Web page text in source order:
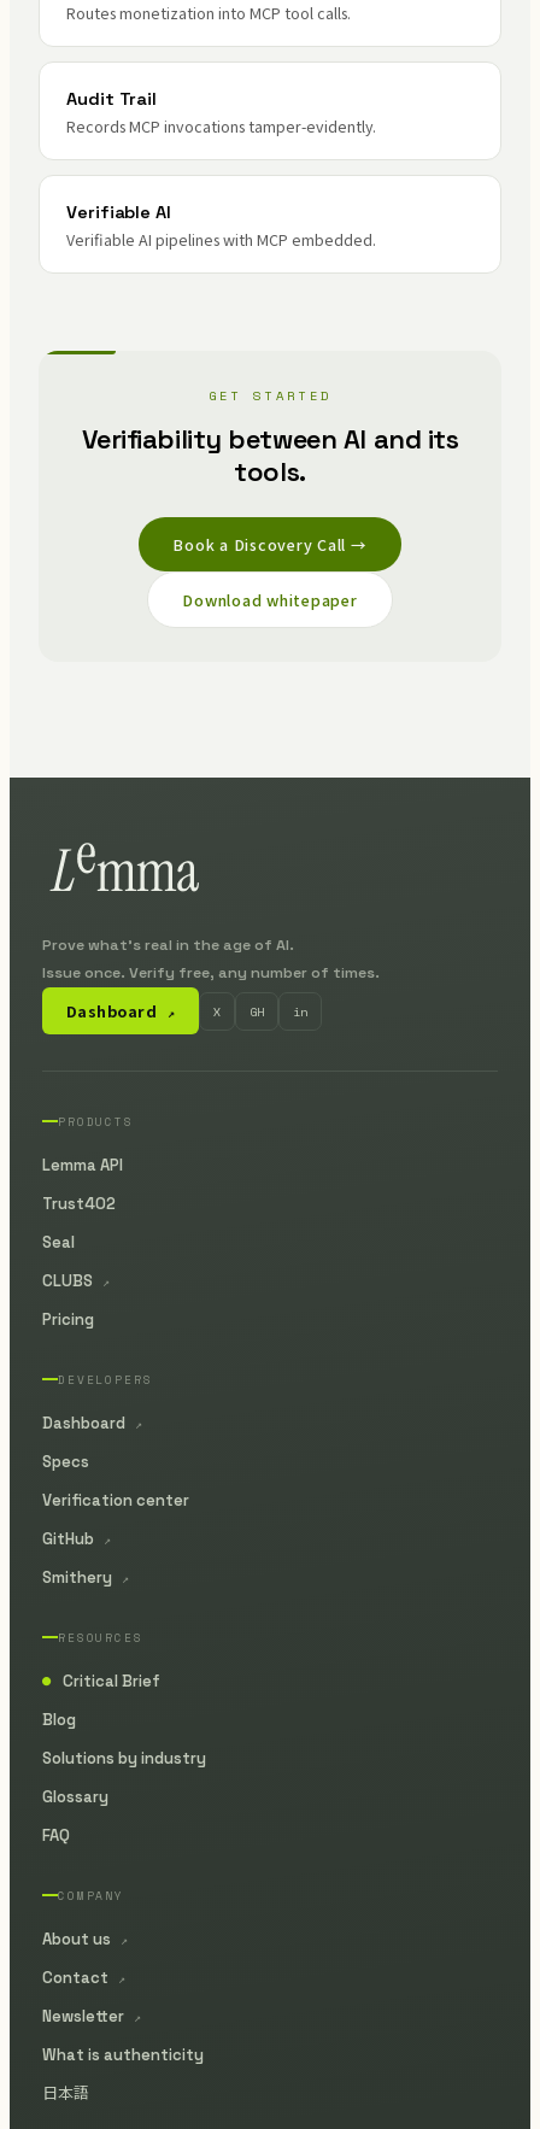
Routes monetization into MCP tool calls.
Audit Trail
Records MCP invocations tamper-evidently.
Verifiable AI
Verifiable AI pipelines with MCP embedded.
GET STARTED
Verifiability between AI and its
tools.
Book a Discovery Call →
Download whitepaper
Prove what's real in the age of AI.
Issue once. Verify free, any number of times.
Dashboard ↗ X GH in
PRODUCTS
Lemma API
Trust402
Seal
CLUBS
↗
Pricing
DEVELOPERS
Dashboard ↗
Specs
Verification center
GitHub
↗
Smithery ↗
RESOURCES
●
Critical Brief
Blog
Solutions by industry
Glossary
FAQ
COMPANY
About us ↗
Contact ↗
Newsletter ↗
What is authenticity
日本語